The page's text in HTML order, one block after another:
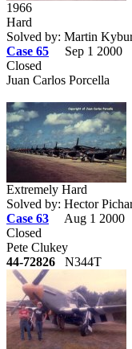
1966
Hard
Solved by: Martin
Case 65
Sep 1 2000
Closed
Juan Carlos Porcella
Extremely Hard
Solved by: Hector
Case 63
Aug 1 2000
Closed
Pete Clukey
44-72826 N344T